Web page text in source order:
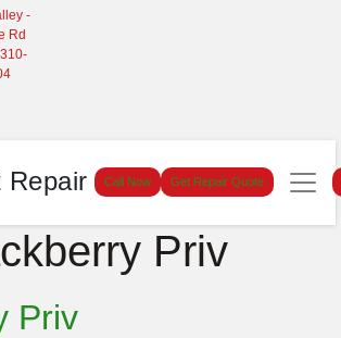
-
Rd
Call Now Get Repair Quote
Priv
Priv